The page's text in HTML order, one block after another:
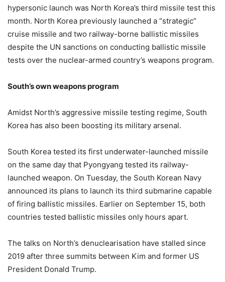
hypersonic launch was North Korea’s third missile test this
month. North Korea previously launched a “strategic”
cruise missile and two railway-borne ballistic missiles
despite the UN sanctions on conducting ballistic missile
tests over the nuclear-armed country’s weapons program.
South’s own weapons program
Amidst North’s aggressive missile testing regime, South
Korea has also been boosting its military arsenal.
South Korea tested its first underwater-launched missile
on the same day that Pyongyang tested its railway-
launched weapon. On Tuesday, the South Korean Navy
announced its plans to launch its third submarine capable
of firing ballistic missiles. Earlier on September 15, both
countries tested ballistic missiles only hours apart.
The talks on North’s denuclearisation have stalled since
2019 after three summits between Kim and former US
President Donald Trump.